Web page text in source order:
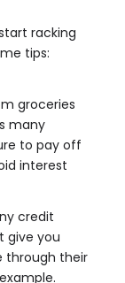
racking
tips:
groceries
many
to pay off
interest
credit
give you
through their